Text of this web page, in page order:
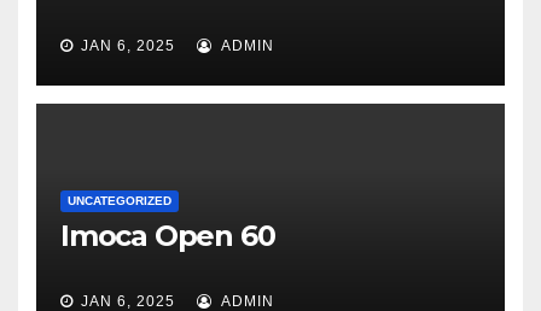
JAN 6, 2025 ADMIN
UNCATEGORIZED
Imoca Open 60
JAN 6, 2025 ADMIN